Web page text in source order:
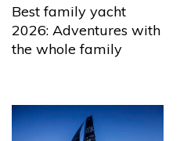
Best family yacht
2026: Adventures with
the whole family